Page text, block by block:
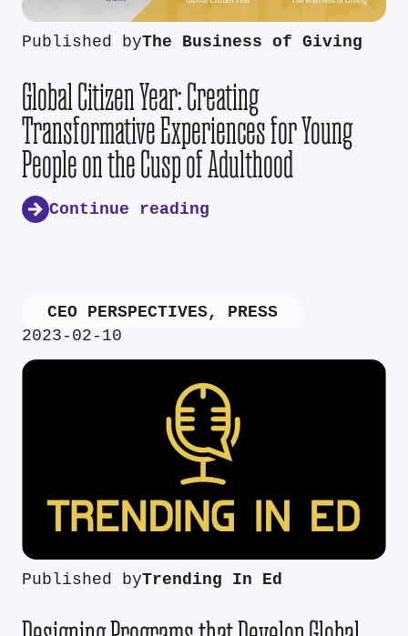
Published byThe Business of Giving
Global Citizen Year: Creating
Transformative Experiences for Young
People on the Cusp of Adulthood
Continue reading
CEO PERSPECTIVES, PRESS
2023-02-10
Published byTrending In Ed